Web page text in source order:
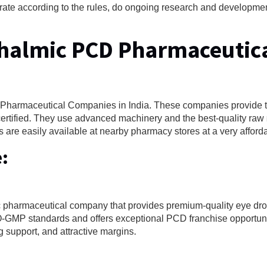
according to the rules, do ongoing research and
PCD
Companies in India. These companies provide
They use advanced machinery and the best-quality raw
easily available at nearby pharmacy stores at a very
:
company that provides premium-quality eye
standards and offers exceptional PCD franchise
support, and attractive margins.